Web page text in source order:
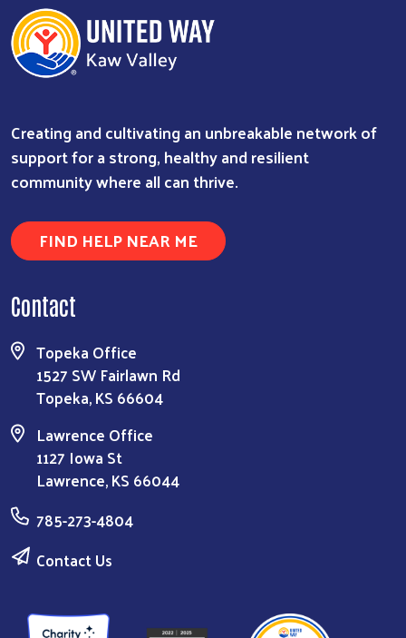
Creating and cultivating an unbreakable network of
support for a strong, healthy and resilient
community where all can thrive.
FIND HELP NEAR ME
Contact
Topeka Office
1527 SW Fairlawn Rd
Topeka, KS 66604
Lawrence Office
1127 Iowa St
Lawrence, KS 66044
785-273-4804
Contact Us